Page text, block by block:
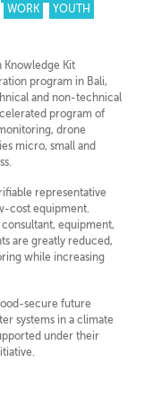
WORK
YOUTH
Knowledge Kit
program in Bali,
and non-technical
program of
drone
micro, small and
representative
cost equipment.
equipment,
are greatly reduced,
while increasing
secure future
systems in a climate
under their